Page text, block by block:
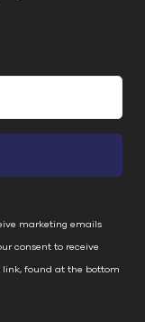
marketing emails
consent to receive
link, found at the bottom